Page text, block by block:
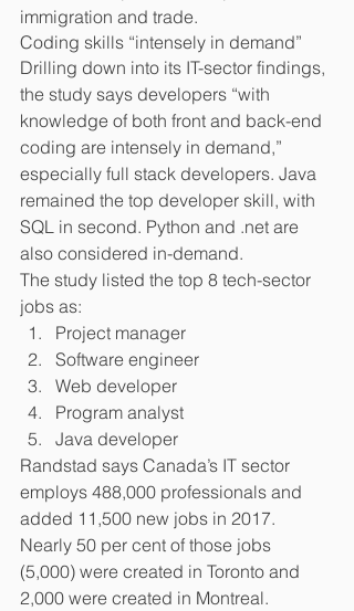
immigration and trade.
Coding skills “intensely in demand”
Drilling down into its IT-sector findings,
the study says developers “with
knowledge of both front and back-end
coding are intensely in demand,”
especially full stack developers. Java
remained the top developer skill, with
SQL in second. Python and .net are
also considered in-demand.
The study listed the top 8 tech-sector
jobs as:
Project manager
Software engineer
Web developer
Program analyst
Java developer
Randstad says Canada’s IT sector
employs 488,000 professionals and
added 11,500 new jobs in 2017.
Nearly 50 per cent of those jobs
(5,000) were created in Toronto and
2,000 were created in Montreal.